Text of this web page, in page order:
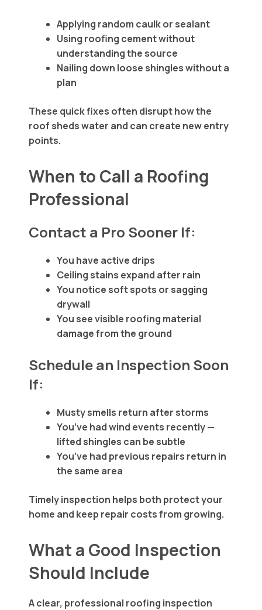
Applying random caulk or sealant
Using roofing cement without
understanding the source
Nailing down loose shingles without a
plan
These quick fixes often disrupt how the
roof sheds water and can create new entry
points.
When to Call a Roofing
Professional
Contact a Pro Sooner If:
You have active drips
Ceiling stains expand after rain
You notice soft spots or sagging
drywall
You see visible roofing material
damage from the ground
Schedule an Inspection Soon
If:
Musty smells return after storms
You’ve had wind events recently —
lifted shingles can be subtle
You’ve had previous repairs return in
the same area
Timely inspection helps both protect your
home and keep repair costs from growing.
What a Good Inspection
Should Include
A clear, professional roofing inspection